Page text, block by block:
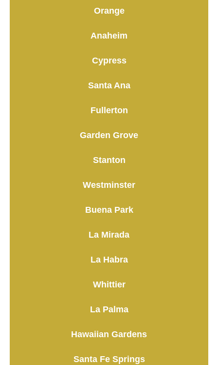
Orange
Anaheim
Cypress
Santa Ana
Fullerton
Garden Grove
Stanton
Westminster
Buena Park
La Mirada
La Habra
Whittier
La Palma
Hawaiian Gardens
Santa Fe Springs